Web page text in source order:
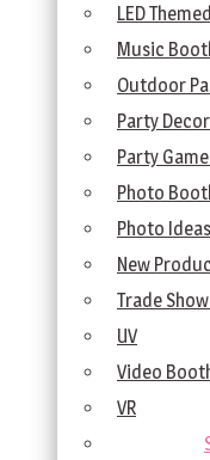
LED Themed
Music
Outdoor
Party Decor
Party
Photo
Photo Ideas
New
Trade
UV
Video
VR